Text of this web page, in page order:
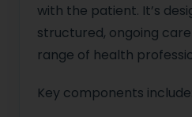
with the patient. It’s
structured, ongoing
range of health
Key components include: